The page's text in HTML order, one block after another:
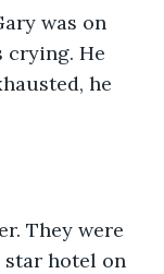
was on
crying. He
he
They were
hotel on